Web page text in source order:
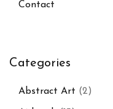
Contact
Categories
Abstract Art (2)